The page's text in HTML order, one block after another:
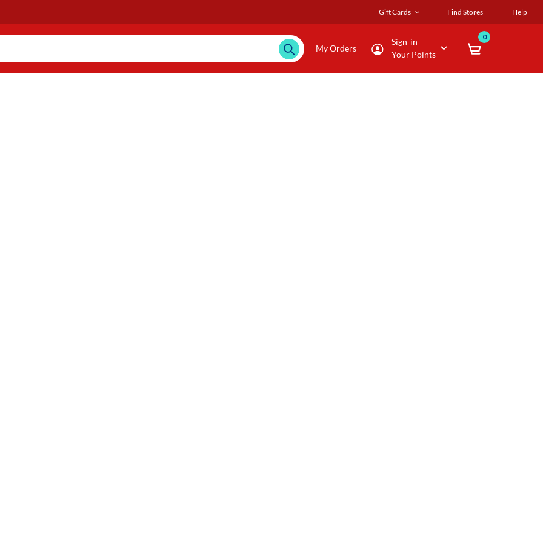
Gift Cards Find Stores Help
My Orders
Sign-in
Your Points
0